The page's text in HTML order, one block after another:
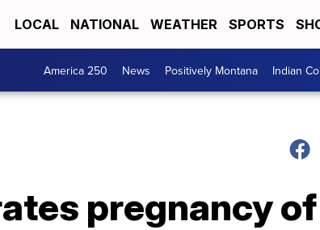
LOCAL NATIONAL WEATHER SPORTS
America 250 News Positively Montana Indian
pregnancy of